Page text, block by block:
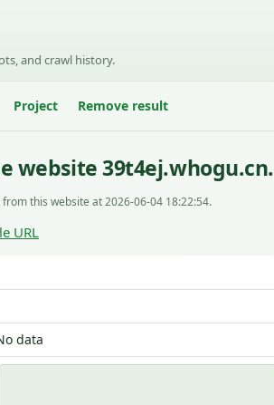
and crawl history.
Project Remove result
website 39t4ej.whogu.cn.
this website at 2026-06-04 18:22:54.
URL
data